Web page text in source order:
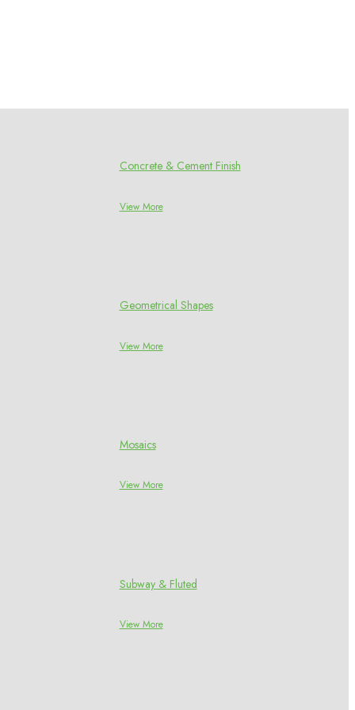
Concrete & Cement Finish
View More
Geometrical Shapes
View More
Mosaics
View More
Subway & Fluted
View More